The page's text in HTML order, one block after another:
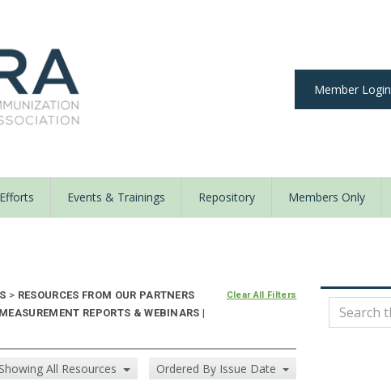
Member Login
Events & Trainings Repository Members Only
> RESOURCES FROM OUR PARTNERS
REPORTS & WEBINARS |
Clear All Filters
Showing All Resources Ordered By Issue Date